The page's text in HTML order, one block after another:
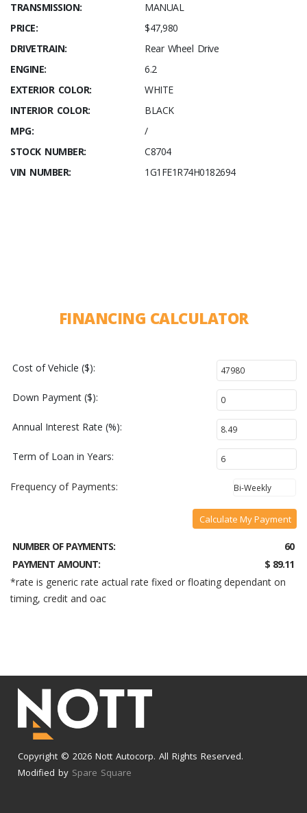
TRANSMISSION:
MANUAL
PRICE:
$47,980
DRIVETRAIN:
Rear Wheel Drive
ENGINE:
6.2
EXTERIOR COLOR:
WHITE
INTERIOR COLOR:
BLACK
MPG:
/
STOCK NUMBER:
C8704
VIN NUMBER:
1G1FE1R74H0182694
FINANCING CALCULATOR
Cost of Vehicle ($):
Down Payment ($):
Annual Interest Rate (%):
Term of Loan in Years:
Frequency of Payments:
Calculate My Payment
NUMBER OF PAYMENTS:
60
PAYMENT AMOUNT:
$ 89.11
*rate is generic rate actual rate fixed or floating dependant on
timing, credit and oac
Copyright © 2026 Nott Autocorp. All Rights Reserved.
Modified by Spare Square